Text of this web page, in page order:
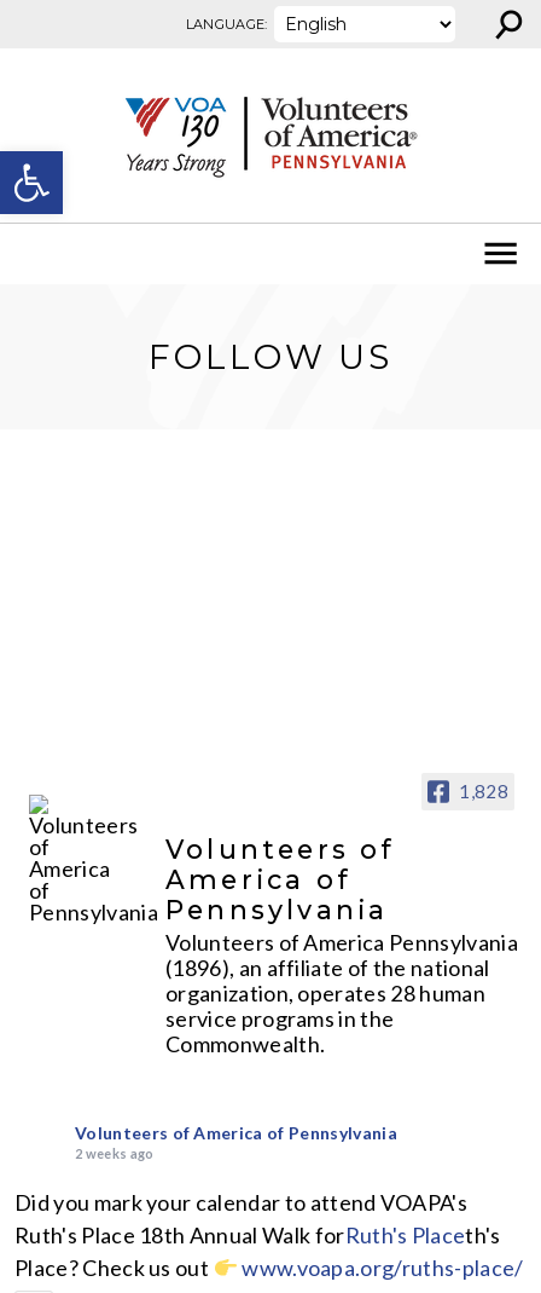
Open toolbar
LANGUAGE: ⚲
FOLLOW US
1,828
Volunteers of
America of
Pennsylvania
Volunteers of America Pennsylvania
(1896), an affiliate of the national
organization, operates 28 human
service programs in the
Commonwealth.
Volunteers of America of Pennsylvania
2 weeks ago
Did you mark your calendar to attend VOAPA's
Ruth's Place 18th Annual Walk forRuth's Placeth's
Place? Check us out
www.voapa.org/ruths-place/